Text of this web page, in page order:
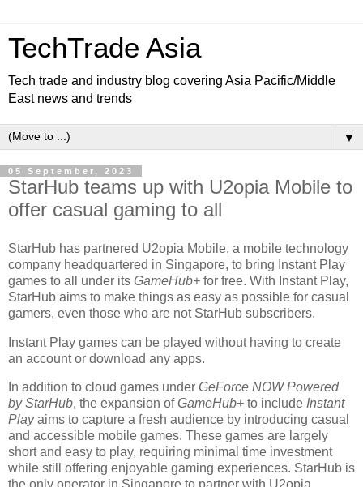
TechTrade Asia
Tech trade and industry blog covering Asia Pacific/Middle
East news and trends
▼
05 September, 2023
StarHub teams up with U2opia Mobile to
offer casual gaming to all
StarHub has partnered U2opia Mobile, a mobile technology
company headquartered in Singapore, to bring Instant Play
games to all under its GameHub+ for free. With Instant Play,
StarHub aims to make things as easy as possible for casual
gamers, even those who are not StarHub subscribers.
Instant Play games can be played without having to create
an account or download any apps.
In addition to cloud games under GeForce NOW Powered
by StarHub, the expansion ofGameHub+ to include Instant
Playaims to capture a fresh audience by introducing casual
and accessible mobile games. These games are largely
short and easy to play, requiring minimal time investment
while still offering enjoyable gaming experiences. StarHub is